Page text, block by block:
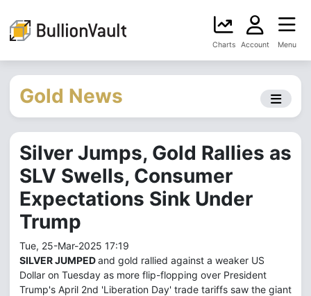
Charts Account Menu
Gold News
Silver Jumps, Gold Rallies as
SLV Swells, Consumer
Expectations Sink Under
Trump
Tue, 25-Mar-2025 17:19
SILVER JUMPEDand gold rallied against a weaker US
Dollar on Tuesday as more flip-flopping over President
Trump's April 2nd 'Liberation Day' trade tariffs saw the giant